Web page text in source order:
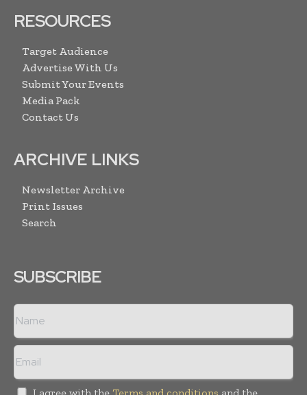
RESOURCES
Target Audience
Advertise With Us
Submit Your Events
Media Pack
Contact Us
ARCHIVE LINKS
Newsletter Archive
Print Issues
Search
SUBSCRIBE